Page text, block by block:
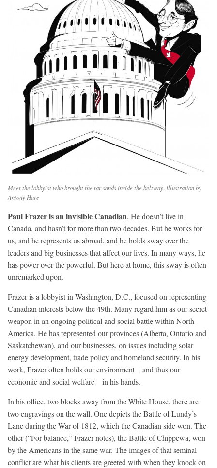
Meet the lobbyist who brought the tar sands inside the beltway. Illustration by
Antony Hare
Paul Frazer is an invisible Canadian. He doesn’t live in
Canada, and hasn’t for more than two decades. But he works for
us, and he represents us abroad, and he holds sway over the
leaders and big businesses that affect our lives. In many ways, he
has power over the powerful. But here at home, this sway is often
unremarked upon.
Frazer is a lobbyist in Washington, D.C., focused on representing
Canadian interests below the 49th. Many regard him as our secret
weapon in an ongoing political and social battle within North
America. He has represented our provinces (Alberta, Ontario and
Saskatchewan), and our businesses, on issues including solar
energy development, trade policy and homeland security. In his
work, Frazer often holds our environment—and thus our
economic and social welfare—in his hands.
In his office, two blocks away from the White House, there are
two engravings on the wall. One depicts the Battle of Lundy’s
Lane during the War of 1812, which the Canadian side won. The
other (“For balance,” Frazer notes), the Battle of Chippewa, won
by the Americans in the same war. The images of that seminal
conflict are what his clients are greeted with when they knock on